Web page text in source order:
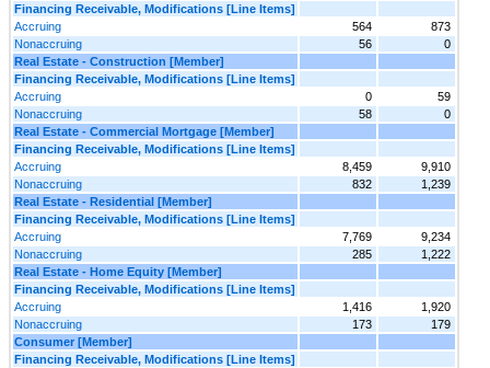
Financing Receivable, Modifications [Line Items]
Accruing
564
873
Nonaccruing
56
0
Real Estate - Construction [Member]
Financing Receivable, Modifications [Line Items]
Accruing
0
59
Nonaccruing
58
0
Real Estate - Commercial Mortgage [Member]
Financing Receivable, Modifications [Line Items]
Accruing
8,459
9,910
Nonaccruing
832
1,239
Real Estate - Residential [Member]
Financing Receivable, Modifications [Line Items]
Accruing
7,769
9,234
Nonaccruing
285
1,222
Real Estate - Home Equity [Member]
Financing Receivable, Modifications [Line Items]
Accruing
1,416
1,920
Nonaccruing
173
179
Consumer [Member]
Financing Receivable, Modifications [Line Items]